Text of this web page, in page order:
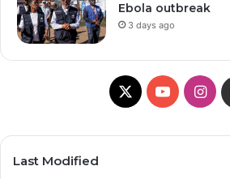
Ebola outbreak
3 days ago
X
Y
I
Last Modified